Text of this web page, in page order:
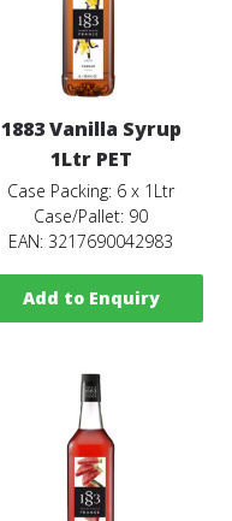
1883 Vanilla Syrup
1Ltr PET
Case Packing: 6 x 1Ltr
Case/Pallet: 90
EAN: 3217690042983
Add to Enquiry